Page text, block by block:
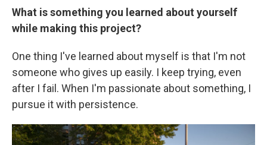
What is something you learned about yourself
while making this project?
One thing I've learned about myself is that I'm not
someone who gives up easily. I keep trying, even
after I fail. When I'm passionate about something, I
pursue it with persistence.